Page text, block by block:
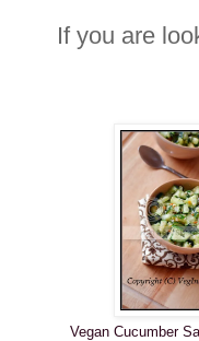
If you are
Vegan Cucumber